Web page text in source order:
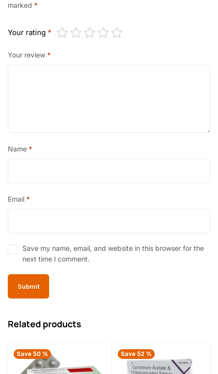
marked *
Your rating *
Your review *
Name *
Email *
Save my name, email, and website in this browser for the
next time I comment.
Related products
Save 50 % Save 52 %